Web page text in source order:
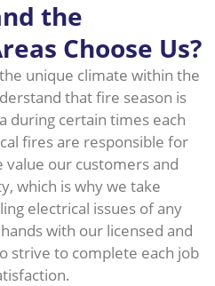
the
Choose Us?
unique climate within the
that fire season is
during certain times each
fires are responsible for
value our customers and
which is why we take
electrical issues of any
with our licensed and
strive to complete each job